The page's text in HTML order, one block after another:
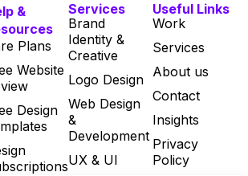
Useful Links
Work
Services
About us
Contact
Insights
Privacy
Policy
&
Plans
Website
Design
Services
Brand
Identity &
Creative
Logo Design
Web Design
&
Development
UX & UI